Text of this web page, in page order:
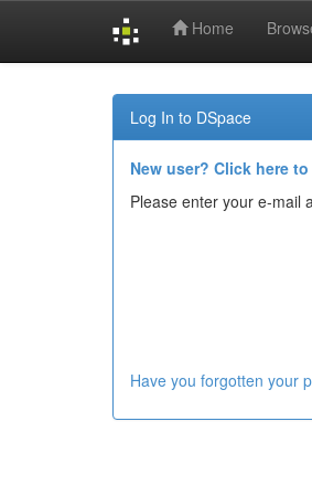
Home
Log In to DSpace
New user? Click here
Please enter your e-mail
Have you forgotten your